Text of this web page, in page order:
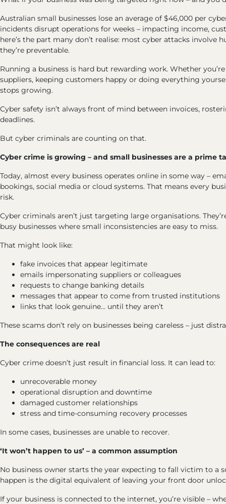
Australian small businesses lose an average of $46,000 per
incidents disrupt operations for weeks – impacting income,
here’s the part many don’t realise: most cyber attacks involve
they’re preventable.
Running a business is hard but rewarding work. Whether
suppliers, keeping customers happy or doing everything
stops growing.
Cyber safety isn’t always front of mind between invoices,
deadlines.
But cyber criminals are counting on that.
Cyber crime is growing – and small businesses are a prime
Today, almost every business operates online in some way –
bookings, social media or cloud systems. That means every
risk.
Cyber criminals aren’t just targeting large organisations.
busy businesses where small inconsistencies are easy to miss.
That might look like:
fake invoices that appear legitimate
emails impersonating suppliers or colleagues
requests to change banking details
messages that appear to come from trusted institutions
links that look genuine… until they aren’t
These scams don’t rely on businesses being careless – just
The consequences are real
Cyber crime doesn’t just result in financial loss. It can lead to:
unrecoverable money
operational disruption and downtime
damaged customer relationships
stress and time-consuming recovery processes
In some cases, businesses are unable to recover.
‘It won’t happen to us’ – a common assumption
No business owner starts the year expecting to fall victim to a
happen is the digital equivalent of leaving your front door
If your business is connected to the internet, you’re visible –